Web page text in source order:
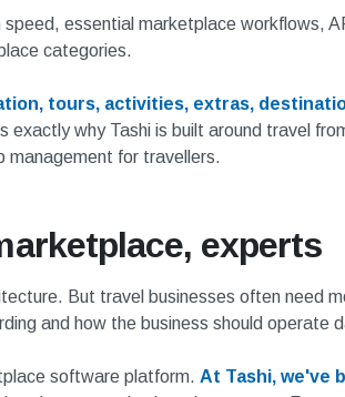
essential marketplace workflows,
categories.
tours, activities, extras,
exactly why Tashi is built around travel
management for travellers.
experts
But travel businesses often need
and how the business should operate
software platform. At Tashi, we've